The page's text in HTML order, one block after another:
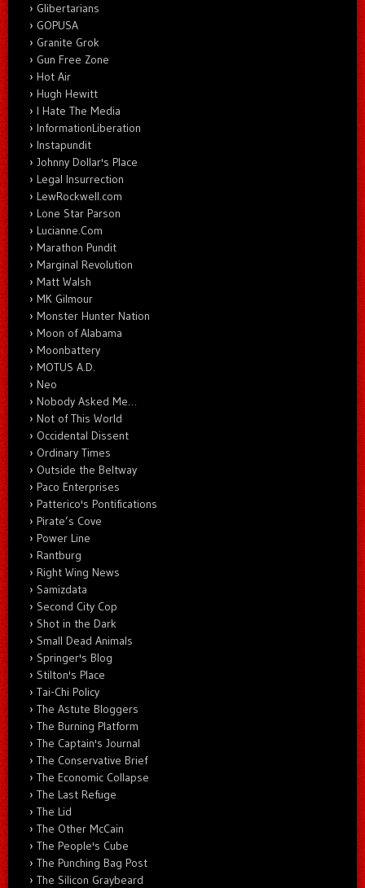
Glibertarians
GOPUSA
Granite Grok
Gun Free Zone
Hot Air
Hugh Hewitt
I Hate The Media
InformationLiberation
Instapundit
Johnny Dollar's Place
Legal Insurrection
LewRockwell.com
Lone Star Parson
Lucianne.Com
Marathon Pundit
Marginal Revolution
Matt Walsh
MK Gilmour
Monster Hunter Nation
Moon of Alabama
Moonbattery
MOTUS A.D.
Neo
Nobody Asked Me…
Not of This World
Occidental Dissent
Ordinary Times
Outside the Beltway
Paco Enterprises
Patterico's Pontifications
Pirate’s Cove
Power Line
Rantburg
Right Wing News
Samizdata
Second City Cop
Shot in the Dark
Small Dead Animals
Springer's Blog
Stilton's Place
Tai-Chi Policy
The Astute Bloggers
The Burning Platform
The Captain's Journal
The Conservative Brief
The Economic Collapse
The Last Refuge
The Lid
The Other McCain
The People's Cube
The Punching Bag Post
The Silicon Graybeard